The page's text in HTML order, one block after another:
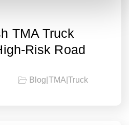
TMA Truck
Risk Road
Blog TMA Truck